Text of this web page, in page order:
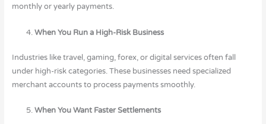
monthly or yearly payments.
When You Run a High-Risk Business
Industries like travel, gaming, forex, or digital services often fall
under high-risk categories. These businesses need specialized
merchant accounts to process payments smoothly.
When You Want Faster Settlements